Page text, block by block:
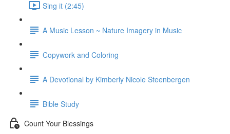
Sing it (2:45)
A Music Lesson ~ Nature Imagery in Music
Copywork and Coloring
A Devotional by Kimberly Nicole Steenbergen
Bible Study
Count Your Blessings